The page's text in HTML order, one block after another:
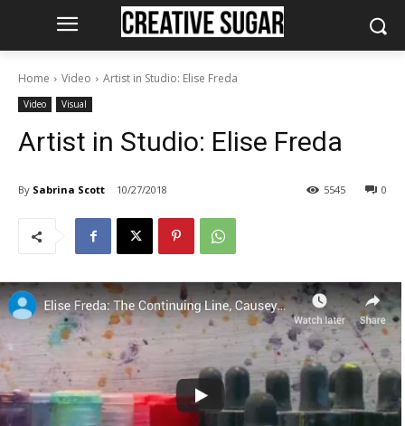
Home Video Artist in Studio: Elise Freda
Video Visual
Artist in Studio: Elise Freda
By Sabrina Scott 10/27/2018 0
5545